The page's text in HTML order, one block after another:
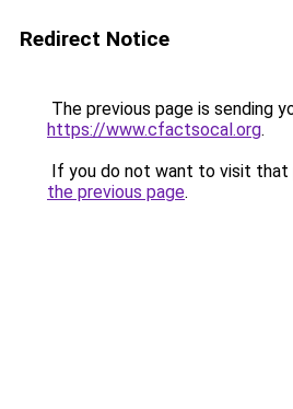
Redirect Notice
The previous page is sending
https://www.cfactsocal.org.
If you do not want to visit that
the previous page.